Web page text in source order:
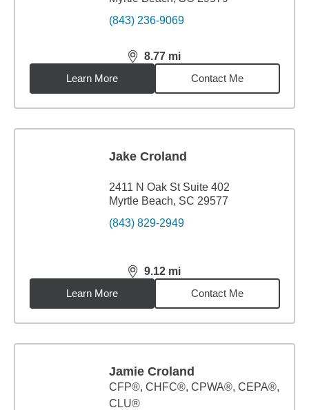
(843) 236-9069
8.77 mi
distance,8.77miles
Learn More
Contact Me
Jake Croland
2411 N Oak St Suite 402
Myrtle Beach, SC 29577
(843) 829-2949
9.12 mi
distance,9.12miles
Learn More
Contact Me
Jamie Croland
CFP®, CHFC®, CPWA®, CEPA®,
CLU®